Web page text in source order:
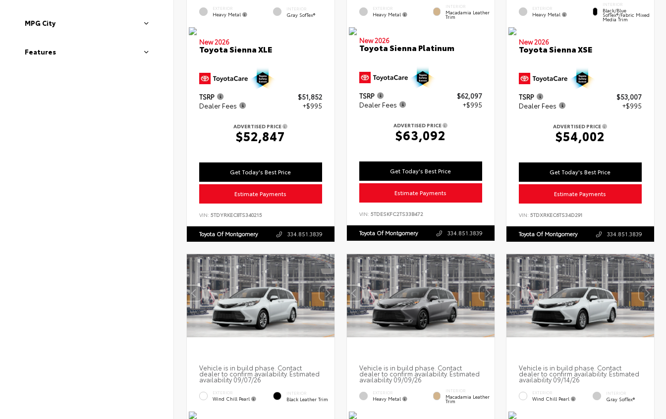
MPG City
Features
EXTERIOR
Heavy Metal
INTERIOR
Gray SofTex®
New 2026
Toyota Sienna XLE
TSRP
$51,852
Dealer Fees
+$995
ADVERTISED PRICE
$52,847
Get Today's Best Price
Estimate Payments
VIN: 5TDYRKEC8TS340215
Toyota Of Montgomery 334.851.3839
EXTERIOR
Heavy Metal
INTERIOR
Macadamia Leather
Trim
New 2026
Toyota Sienna Platinum
TSRP
$62,097
Dealer Fees
+$995
ADVERTISED PRICE
$63,092
Get Today's Best Price
Estimate Payments
VIN: 5TDESKFC2TS33B472
Toyota Of Montgomery 334.851.3839
EXTERIOR
Heavy Metal
INTERIOR
Black/Blue
SofTex®/fabric Mixed
Media Trim
New 2026
Toyota Sienna XSE
TSRP
$53,007
Dealer Fees
+$995
ADVERTISED PRICE
$54,002
Get Today's Best Price
Estimate Payments
VIN:5TDXRKEC6TS34D291
Toyota Of Montgomery 334.851.3839
Vehicle is in build phase. Contact
dealer to confirm availability. Estimated
availability 09/07/26
EXTERIOR
Wind Chill Pearl
INTERIOR
Black Leather Trim
Vehicle is in build phase. Contact
dealer to confirm availability. Estimated
availability 09/09/26
EXTERIOR
Heavy Metal
INTERIOR
Macadamia Leather
Trim
Vehicle is in build phase. Contact
dealer to confirm availability. Estimated
availability 09/14/26
EXTERIOR
Wind Chill Pearl
INTERIOR
Gray SofTex®